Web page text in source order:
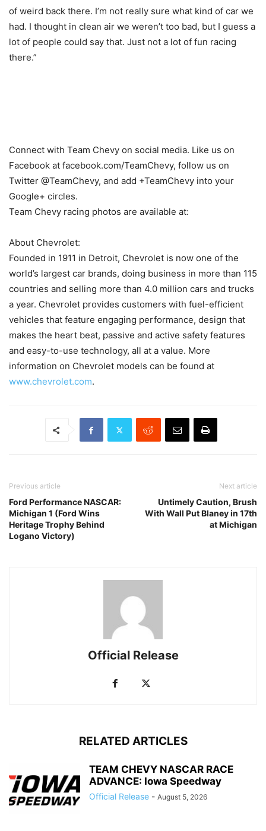
of weird back there. I’m not really sure what kind of car we
had. I thought in clean air we weren’t too bad, but I guess a
lot of people could say that. Just not a lot of fun racing
there.”
Connect with Team Chevy on social media. Like us on
Facebook at facebook.com/TeamChevy, follow us on
Twitter @TeamChevy, and add +TeamChevy into your
Google+ circles.
Team Chevy racing photos are available at:
About Chevrolet:
Founded in 1911 in Detroit, Chevrolet is now one of the
world’s largest car brands, doing business in more than 115
countries and selling more than 4.0 million cars and trucks
a year. Chevrolet provides customers with fuel-efficient
vehicles that feature engaging performance, design that
makes the heart beat, passive and active safety features
and easy-to-use technology, all at a value. More
information on Chevrolet models can be found at
www.chevrolet.com.
Previous article
Ford Performance NASCAR:
Michigan 1 (Ford Wins
Heritage Trophy Behind
Logano Victory)
Next article
Untimely Caution, Brush
With Wall Put Blaney in 17th
at Michigan
Official Release
RELATED ARTICLES
TEAM CHEVY NASCAR RACE
ADVANCE: Iowa Speedway
Official Release - August 5, 2026